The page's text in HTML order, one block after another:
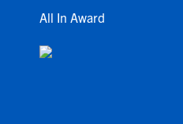
All In Award